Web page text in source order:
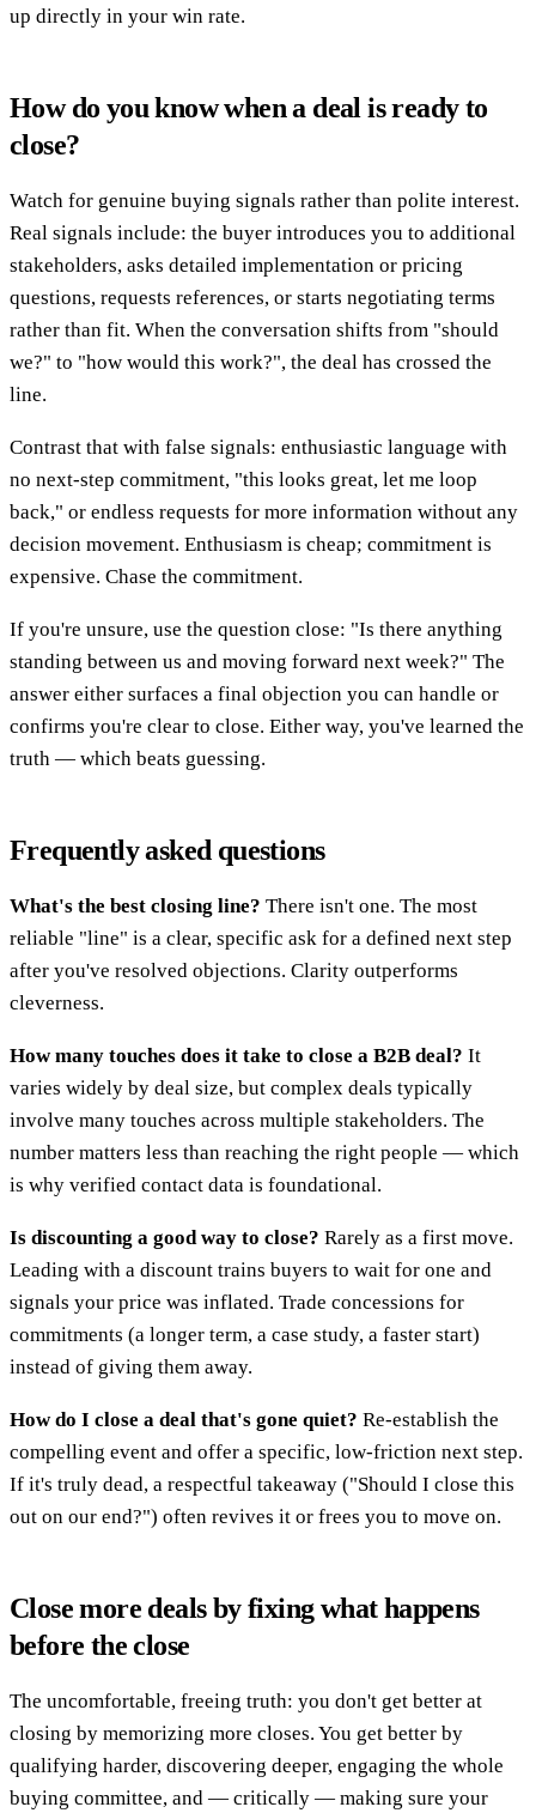
up directly in your win rate.
How do you know when a deal is ready to
close?
Watch for genuine buying signals rather than polite interest.
Real signals include: the buyer introduces you to additional
stakeholders, asks detailed implementation or pricing
questions, requests references, or starts negotiating terms
rather than fit. When the conversation shifts from "should
we?" to "how would this work?", the deal has crossed the
line.
Contrast that with false signals: enthusiastic language with
no next-step commitment, "this looks great, let me loop
back," or endless requests for more information without any
decision movement. Enthusiasm is cheap; commitment is
expensive. Chase the commitment.
If you're unsure, use the question close: "Is there anything
standing between us and moving forward next week?" The
answer either surfaces a final objection you can handle or
confirms you're clear to close. Either way, you've learned the
truth — which beats guessing.
Frequently asked questions
What's the best closing line? There isn't one. The most
reliable "line" is a clear, specific ask for a defined next step
after you've resolved objections. Clarity outperforms
cleverness.
How many touches does it take to close a B2B deal? It
varies widely by deal size, but complex deals typically
involve many touches across multiple stakeholders. The
number matters less than reaching the right people — which
is why verified contact data is foundational.
Is discounting a good way to close? Rarely as a first move.
Leading with a discount trains buyers to wait for one and
signals your price was inflated. Trade concessions for
commitments (a longer term, a case study, a faster start)
instead of giving them away.
How do I close a deal that's gone quiet? Re-establish the
compelling event and offer a specific, low-friction next step.
If it's truly dead, a respectful takeaway ("Should I close this
out on our end?") often revives it or frees you to move on.
Close more deals by fixing what happens
before the close
The uncomfortable, freeing truth: you don't get better at
closing by memorizing more closes. You get better by
qualifying harder, discovering deeper, engaging the whole
buying committee, and — critically — making sure your